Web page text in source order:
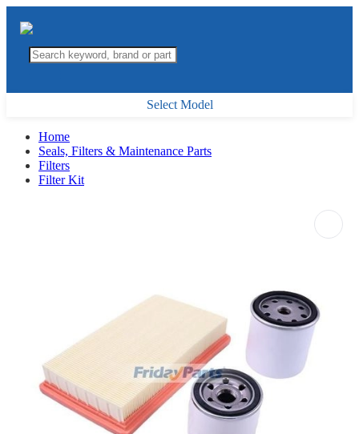
Select Model
Home
Seals, Filters & Maintenance Parts
Filters
Filter Kit